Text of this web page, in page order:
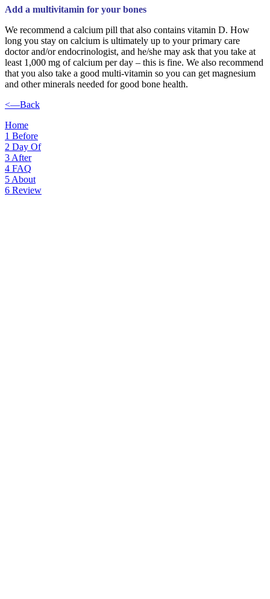
Add a multivitamin for your bones
We recommend a calcium pill that also contains vitamin D. How
long you stay on calcium is ultimately up to your primary care
doctor and/or endocrinologist, and he/she may ask that you take at
least 1,000 mg of calcium per day – this is fine. We also recommend
that you also take a good multi-vitamin so you can get magnesium
and other minerals needed for good bone health.
<—Back
Home
1 Before
2 Day Of
3 After
4 FAQ
5 About
6 Review